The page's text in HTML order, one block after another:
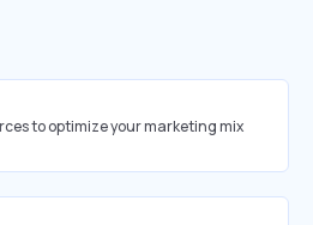
to optimize your marketing mix